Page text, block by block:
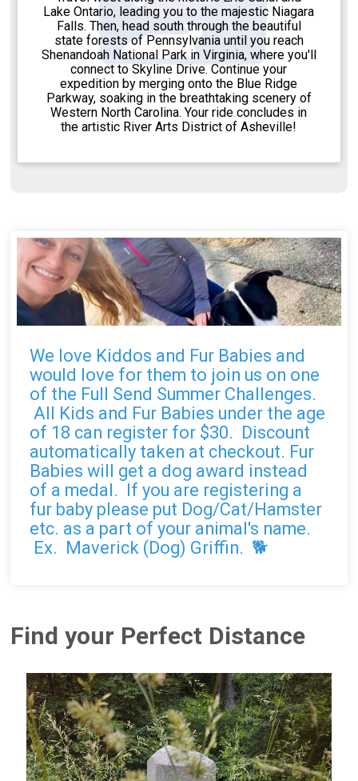
Lake Ontario, leading you to the majestic Niagara
Falls. Then, head south through the beautiful
state forests of Pennsylvania until you reach
Shenandoah National Park in Virginia, where you'll
connect to Skyline Drive. Continue your
expedition by merging onto the Blue Ridge
Parkway, soaking in the breathtaking scenery of
Western North Carolina. Your ride concludes in
the artistic River Arts District of Asheville!
We love Kiddos and Fur Babies and
would love for them to join us on one
of the Full Send Summer Challenges.
All Kids and Fur Babies under the age
of 18 can register for $30. Discount
automatically taken at checkout. Fur
Babies will get a dog award instead
of a medal. If you are registering a
fur baby please put Dog/Cat/Hamster
etc. as a part of your animal's name.
Ex. Maverick (Dog) Griffin. 🐕
Find your Perfect Distance